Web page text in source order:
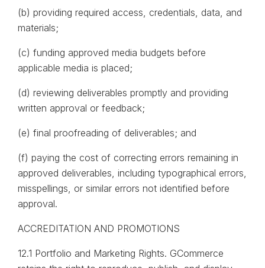
(b) providing required access, credentials, data, and
materials;
(c) funding approved media budgets before
applicable media is placed;
(d) reviewing deliverables promptly and providing
written approval or feedback;
(e) final proofreading of deliverables; and
(f) paying the cost of correcting errors remaining in
approved deliverables, including typographical errors,
misspellings, or similar errors not identified before
approval.
ACCREDITATION AND PROMOTIONS
12.1 Portfolio and Marketing Rights. GCommerce